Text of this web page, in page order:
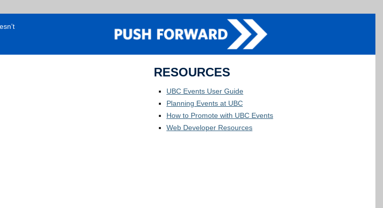
RESOURCES
UBC Events User Guide
Planning Events at UBC
How to Promote with UBC Events
Web Developer Resources